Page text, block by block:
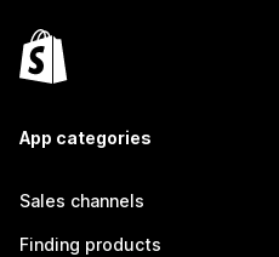
App categories
Sales channels
Finding products